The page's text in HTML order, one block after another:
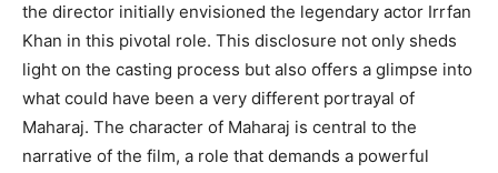
the director initially envisioned the legendary actor Irrfan
Khan in this pivotal role. This disclosure not only sheds
light on the casting process but also offers a glimpse into
what could have been a very different portrayal of
Maharaj. The character of Maharaj is central to the
narrative of the film, a role that demands a powerful